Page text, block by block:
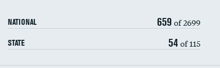
NATIONAL 659 of 2699
STATE 54 of 115